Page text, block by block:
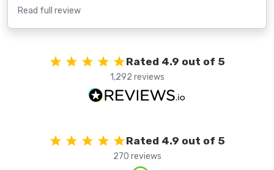
Read full review
Rated 4.9 out of 5
1,292 reviews
Rated 4.9 out of 5
270 reviews